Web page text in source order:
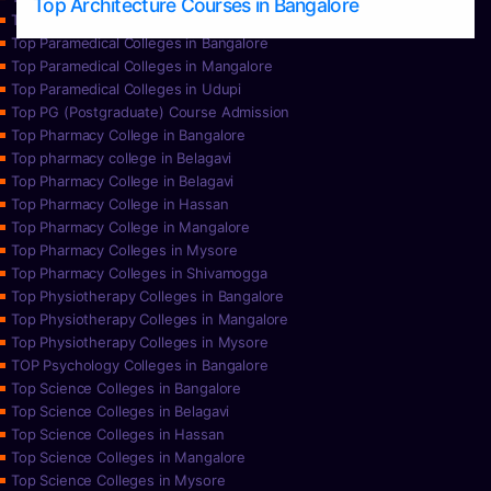
Top Paramedical College in Hassan
Top Paramedical Colleges in Bangalore
Top Paramedical Colleges in Mangalore
Top Paramedical Colleges in Udupi
Top PG (Postgraduate) Course Admission
Top Pharmacy College in Bangalore
Top pharmacy college in Belagavi
Top Pharmacy College in Belagavi
Top Pharmacy College in Hassan
Top Pharmacy College in Mangalore
Top Pharmacy Colleges in Mysore
Top Pharmacy Colleges in Shivamogga
Top Physiotherapy Colleges in Bangalore
Top Physiotherapy Colleges in Mangalore
Top Physiotherapy Colleges in Mysore
TOP Psychology Colleges in Bangalore
Top Science Colleges in Bangalore
Top Science Colleges in Belagavi
Top Science Colleges in Hassan
Top Science Colleges in Mangalore
Top Science Colleges in Mysore